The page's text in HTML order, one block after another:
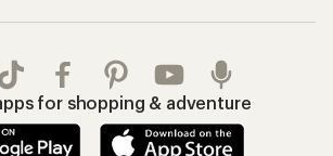
for shopping & adventure